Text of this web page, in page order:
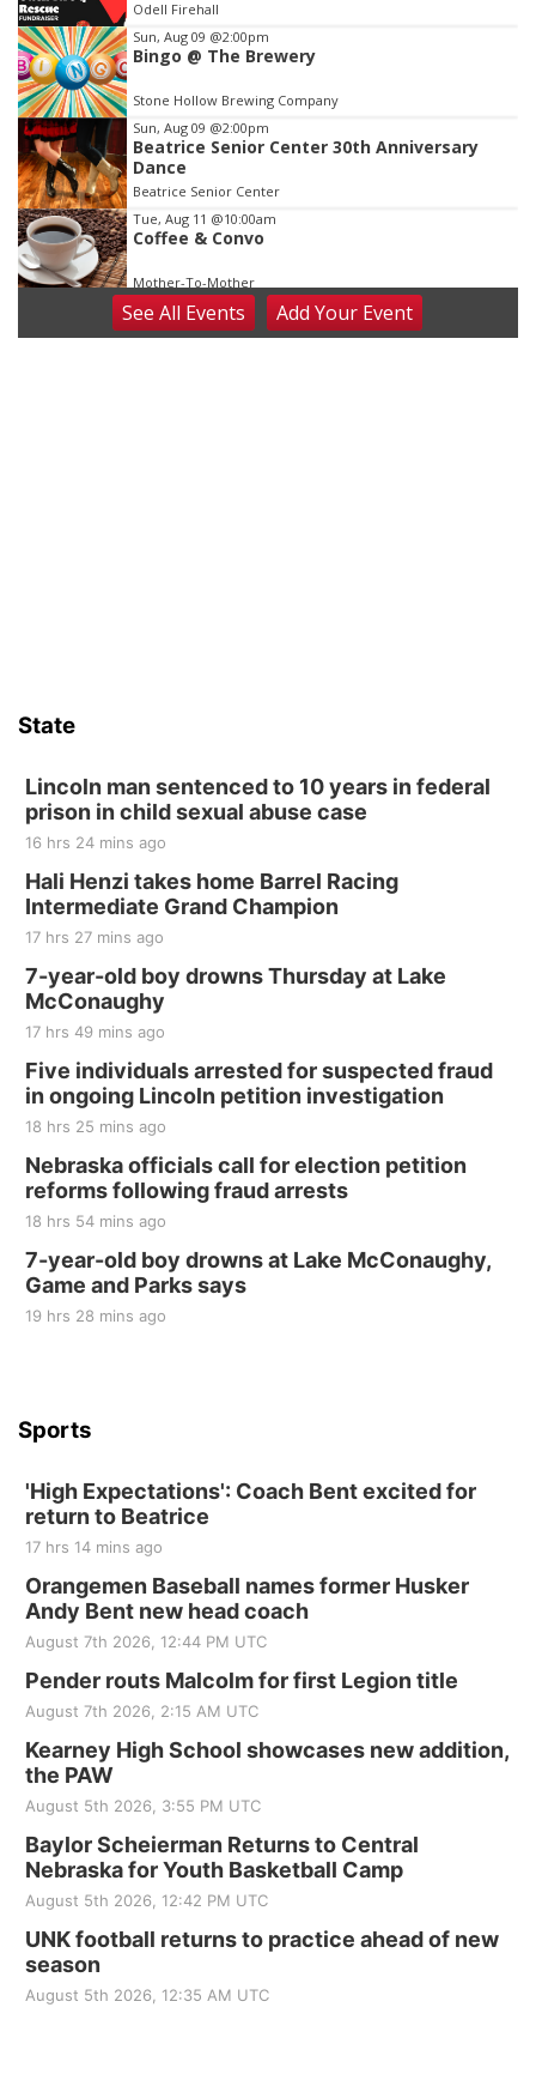
3
Odell Firehall
Sun, Aug 09 @2:00pm
Bingo @ The Brewery
Stone Hollow Brewing Company
Sun, Aug 09 @2:00pm
Beatrice Senior Center 30th Anniversary
Dance
Beatrice Senior Center
Tue, Aug 11 @10:00am
Coffee & Convo
Mother-To-Mother
Wed, Aug 12@10:00am
Play Date with Mother to Mother
Last Call For Summer Concert - Little Texas
and Jake Worthington
Thu, Aug 20
BINGO at The Mechanical Room
The Mechanical Room
Fri, Aug 21
250th Trivia Night at Tall Tree
Tall Tree Tastings Tall Tree Tastings
Sat, Aug 22
Elijah Filley Stone Barn Pancake Fundraiser
Elijah Filley Stone Barn
Sat, Aug 22
at Filley Stone Barn
Elijah Filley Stone Barn
Tue, Sep 01
St. John Lutheran Church
Sun, Sep 06
Beatrice Area Singles and Couples dance
SeeAll Events AddYour Event
State
Lincoln man sentenced to 10 years in federal
prison in child sexual abuse case
16 hrs 24 mins ago
Hali Henzi takes home Barrel Racing
Intermediate Grand Champion
17 hrs 27 mins ago
7-year-old boy drowns Thursday at Lake
McConaughy
17 hrs 49 mins ago
Five individuals arrested for suspected fraud
in ongoing Lincoln petition investigation
18 hrs 25 mins ago
Nebraska officials call for election petition
reforms following fraud arrests
18 hrs 54 mins ago
7-year-old boy drowns at Lake McConaughy,
Game and Parks says
19 hrs 28 mins ago
Sports
'High Expectations': Coach Bent excited for
return to Beatrice
17 hrs 14 mins ago
Orangemen Baseball names former Husker
Andy Bent new head coach
August 7th 2026, 12:44 PM UTC
Pender routs Malcolm for first Legion title
August 7th 2026, 2:15 AM UTC
Kearney High School showcases new addition,
the PAW
August 5th 2026, 3:55 PM UTC
Baylor Scheierman Returns to Central
Nebraska for Youth Basketball Camp
August 5th 2026, 12:42 PM UTC
UNK football returns to practice ahead of new
season
August 5th 2026, 12:35 AM UTC